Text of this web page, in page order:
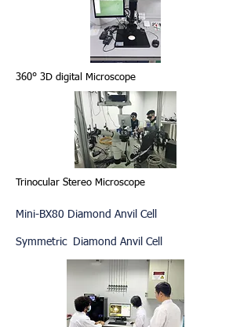
360° 3D digital Microscope
Trinocular Stereo Microscope
Mini-BX80 Diamond Anvil Cell
Symmetric Diamond Anvil Cell